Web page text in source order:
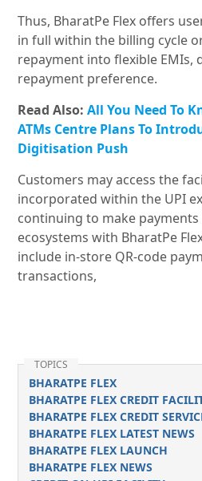
Thus, BharatPe Flex offers
in full within the billing cycle
repayment into flexible EMIs,
repayment preference.
Read Also:All You Need To
ATMs Centre Plans To
Digitisation Push
Customers may access the
incorporated within the UPI
continuing to make
ecosystems with BharatPe
include in-store QR-code
transactions,
TOPICS
BHARATPE FLEX
BHARATPE FLEX CREDIT
BHARATPE FLEX CREDIT
BHARATPE FLEX LATEST NEWS
BHARATPE FLEX LAUNCH
BHARATPE FLEX NEWS